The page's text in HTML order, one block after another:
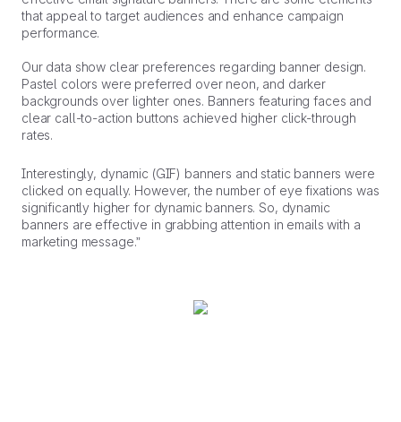
that appeal to target audiences and enhance campaign
performance.
Our data show clear preferences regarding banner design.
Pastel colors were preferred over neon, and darker
backgrounds over lighter ones. Banners featuring faces and
clear call-to-action buttons achieved higher click-through
rates.
Interestingly, dynamic (GIF) banners and static banners were
clicked on equally. However, the number of eye fixations was
significantly higher for dynamic banners. So, dynamic
banners are effective in grabbing attention in emails with a
marketing message.”